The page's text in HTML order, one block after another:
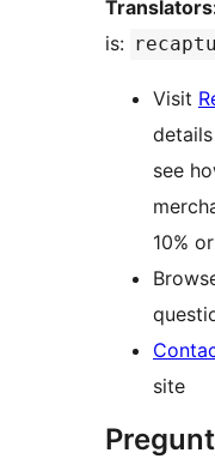
is:
Visit
see
10%
site